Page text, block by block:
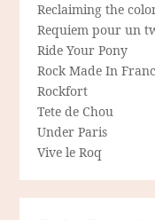
Reclaiming the
Requiem pour un
Ride Your Pony
Rock Made In
Rockfort
Tete de Chou
Under Paris
Vive le Roq